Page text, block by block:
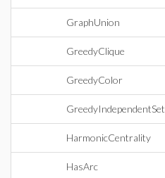
GraphUnion
GreedyClique
GreedyColor
GreedyIndependentSet
HarmonicCentrality
HasArc